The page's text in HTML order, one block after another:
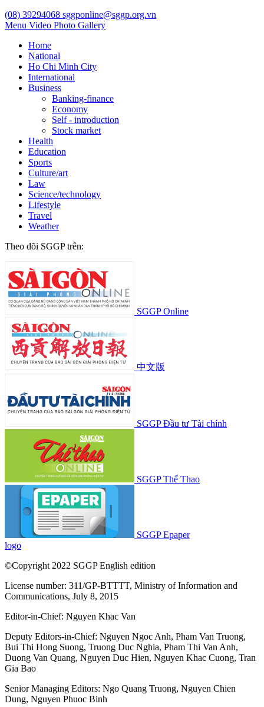
(08) 39294068 sggponline@sggp.org.vn
Menu Video Photo Gallery
Home
National
Ho Chi Minh City
International
Business
Banking-finance
Economy
Self - introduction
Stock market
Health
Education
Sports
Culture/art
Law
Science/technology
Lifestyle
Travel
Weather
Theo dõi SGGP trên:
SGGP Online
中文版
SGGP Đầu tư Tài chính
SGGP Thể Thao
SGGP Epaper
logo
©Copyright 2022 SGGP English edition
License number: 311/GP-BTTTT, Ministry of Information and
Communications, July 8, 2015
Editor-in-Chief: Nguyen Khac Van
Deputy Editors-in-Chief: Nguyen Ngoc Anh, Pham Van Truong,
Bui Thi Hong Suong, Truong Duc Nghia, Pham Thi Van Anh,
Duong Van Quang, Nguyen Duc Hien, Nguyen Khac Cuong, Tran
Gia Bao
Senior Managing Editors: Ngo Quang Truong, Nguyen Chien
Dung, Nguyen Phuoc Binh